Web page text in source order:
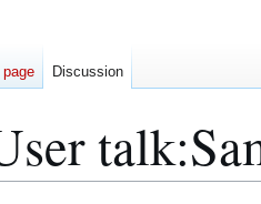
talk:
page Discussion